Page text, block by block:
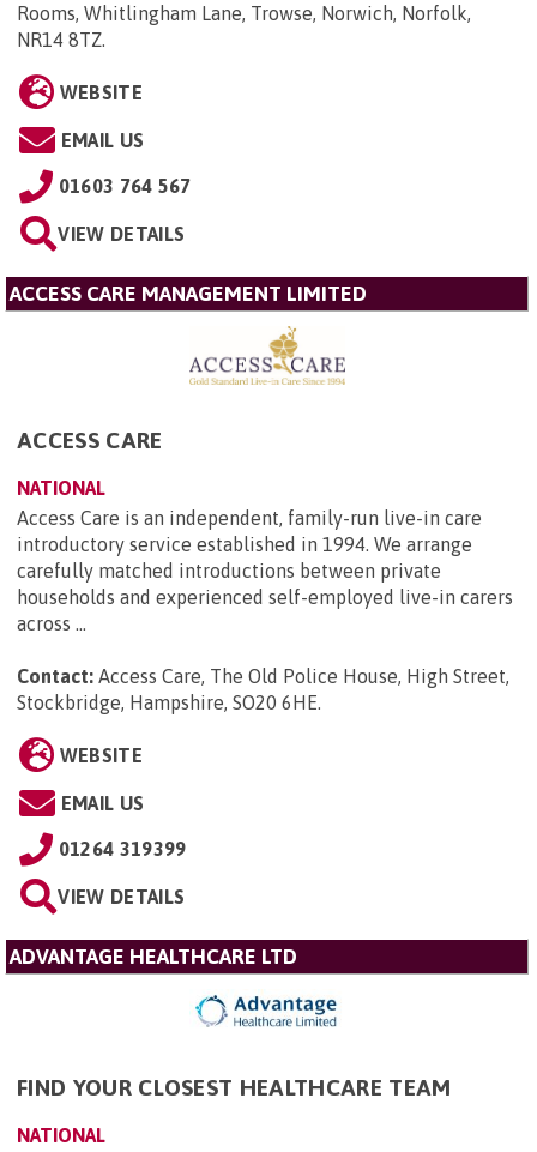
Rooms, Whitlingham Lane, Trowse, Norwich, Norfolk,
NR14 8TZ.
WEBSITE
EMAIL US
01603 764 567
VIEW DETAILS
ACCESS CARE MANAGEMENT LIMITED
ACCESS CARE
NATIONAL
Access Care is an independent, family-run live-in care
introductory service established in 1994. We arrange
carefully matched introductions between private
households and experienced self-employed live-in carers
across ...
Contact: Access Care, The Old Police House, High Street,
Stockbridge, Hampshire, SO20 6HE.
WEBSITE
EMAIL US
01264 319399
VIEW DETAILS
ADVANTAGE HEALTHCARE LTD
FIND YOUR CLOSEST HEALTHCARE TEAM
NATIONAL